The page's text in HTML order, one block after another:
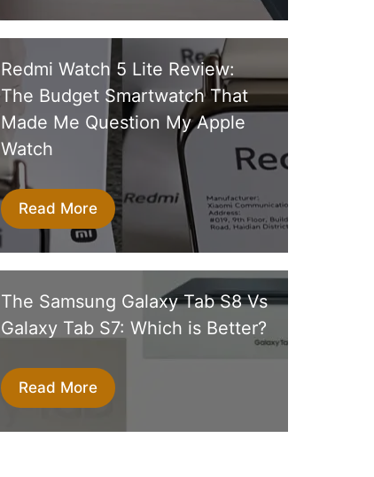
Redmi Watch 5 Lite Review:
The Budget Smartwatch That
Made Me Question My Apple
Watch
Read More
The Samsung Galaxy Tab S8 Vs
Galaxy Tab S7: Which is Better?
Read More